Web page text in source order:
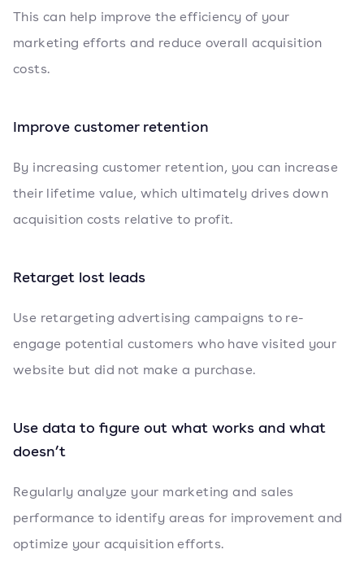
This can help improve the efficiency of your
marketing efforts and reduce overall acquisition
costs.
Improve customer retention
By increasing customer retention, you can increase
their lifetime value, which ultimately drives down
acquisition costs relative to profit.
Retarget lost leads
Use retargeting advertising campaigns to re-
engage potential customers who have visited your
website but did not make a purchase.
Use data to figure out what works and what
doesn’t
Regularly analyze your marketing and sales
performance to identify areas for improvement and
optimize your acquisition efforts.